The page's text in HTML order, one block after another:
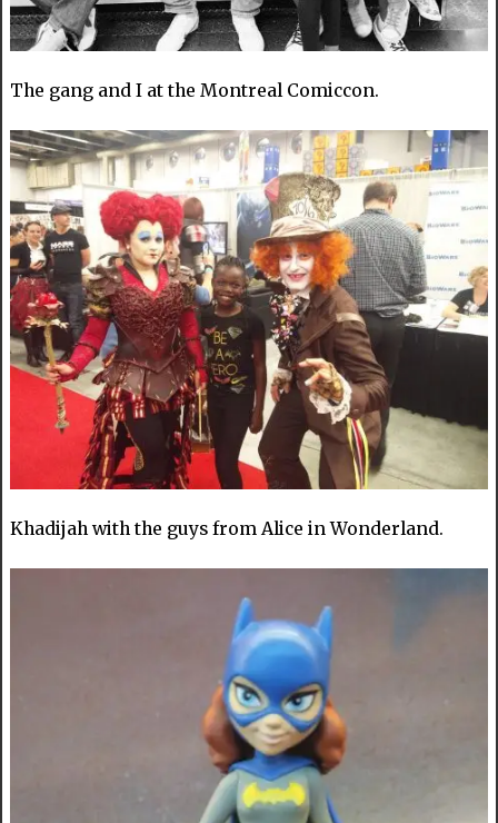
The gang and I at the Montreal Comiccon.
Khadijah with the guys from Alice in Wonderland.